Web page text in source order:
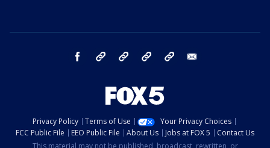
facebook Instagram TikTok YouTube
Privacy Policy Terms of Use
Your Privacy Choices
FCC Public File
EEO Public File About Us Jobs at FOX 5
Contact Us
This material may not be published, broadcast, rewritten, or